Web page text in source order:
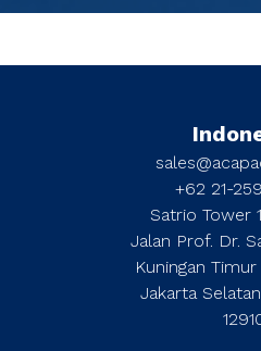
+62 21-
Satrio Tower
Jalan Prof. Dr.
Kuningan
Jakarta